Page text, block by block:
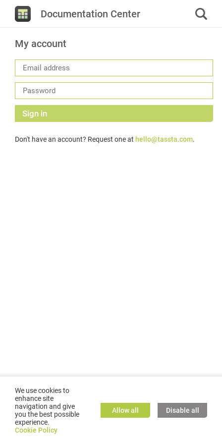
Documentation Center
My account
Sign in
Don't have an account? Request one at hello@tassta.com.
©2026GMC TASSTA GmbH. All rights reserved.
We use cookies to
enhance site
navigation and give
you the best possible
experience.
Cookie Policy
Allow all Disable all